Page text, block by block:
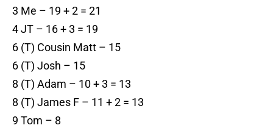
3 Me – 19 + 2 = 21
4 JT – 16 + 3 = 19
6 (T) Cousin Matt – 15
6 (T) Josh – 15
8 (T) Adam – 10 + 3 = 13
8 (T) James F – 11 + 2 = 13
9 Tom – 8